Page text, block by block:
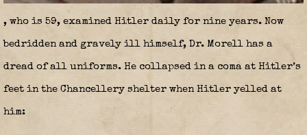
, who is 59, examined Hitler daily for nine years. Now
bedridden and gravely ill himself, Dr. Morell has a
dread of all uniforms. He collapsed in a coma at Hitler’s
feet in the Chancellery shelter when Hitler yelled at
him: